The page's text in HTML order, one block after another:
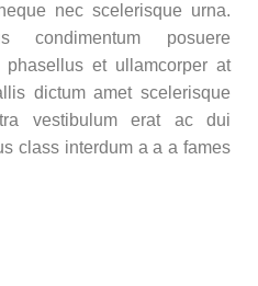
nec scelerisque urna.
condimentum posuere
et ullamcorper at
dictum amet scelerisque
vestibulum erat ac dui
class interdum a a a fames